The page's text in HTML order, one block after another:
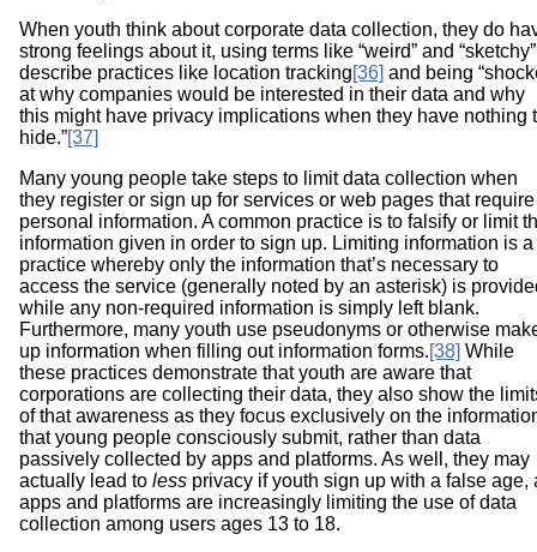
When youth think about corporate data collection, they do
strong feelings about it, using terms like “weird” and
describe practices like location tracking[36] and being
at why companies would be interested in their data and why
this might have privacy implications when they have nothing
hide.”[37]
Many young people take steps to limit data collection when
they register or sign up for services or web pages that require
personal information. A common practice is to falsify or limit
information given in order to sign up. Limiting information is a
practice whereby only the information that’s necessary to
access the service (generally noted by an asterisk) is
while any non-required information is simply left blank.
Furthermore, many youth use pseudonyms or otherwise
up information when filling out information forms.[38] While
these practices demonstrate that youth are aware that
corporations are collecting their data, they also show the
of that awareness as they focus exclusively on the
that young people consciously submit, rather than data
passively collected by apps and platforms. As well, they may
actually lead to less privacy if youth sign up with a false age,
apps and platforms are increasingly limiting the use of data
collection among users ages 13 to 18.